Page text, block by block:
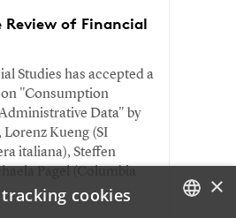
of Financial
Studies has accepted a
"Consumption
Data" by
Lorenz Kueng (SI
italiana), Steffen
×
cookies